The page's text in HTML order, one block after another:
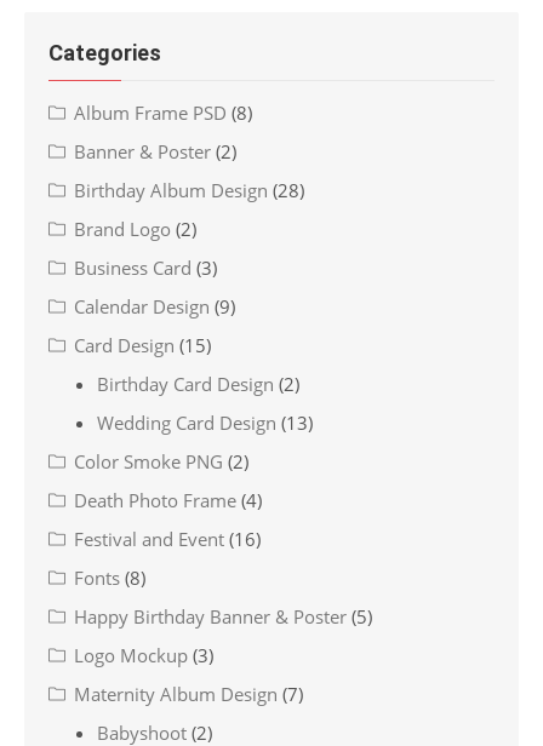
Categories
Album Frame PSD (8)
Banner & Poster (2)
Birthday Album Design (28)
Brand Logo (2)
Business Card (3)
Calendar Design (9)
Card Design (15)
Birthday Card Design (2)
Wedding Card Design (13)
Color Smoke PNG (2)
Death Photo Frame (4)
Festival and Event (16)
Fonts (8)
Happy Birthday Banner & Poster (5)
Logo Mockup (3)
Maternity Album Design (7)
Babyshoot (2)